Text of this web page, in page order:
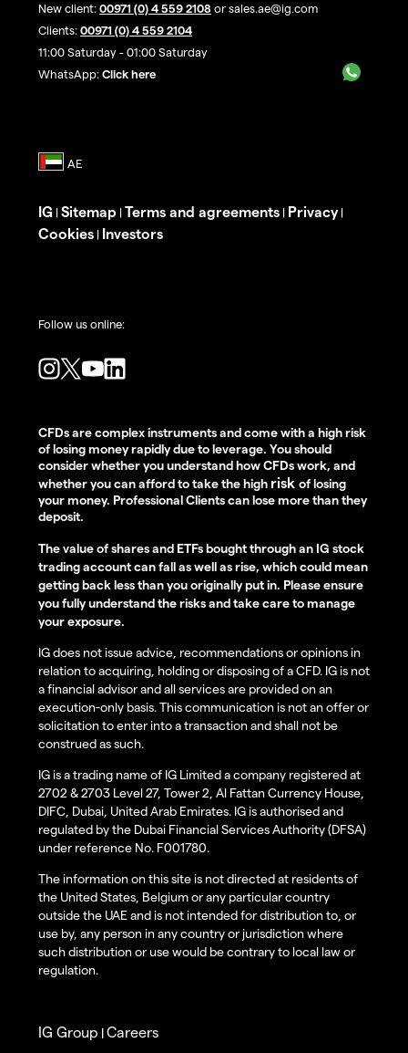
New client: 00971 (0) 4 559 2108 or sales.ae@ig.com
Clients: 00971 (0) 4 559 2104
11:00 Saturday - 01:00 Saturday
WhatsApp: Click here
IG | Sitemap | Terms and agreements | Privacy|
Cookies | Investors
Follow us online:
CFDs are complex instruments and come with a high risk
of losing money rapidly due to leverage. You should
consider whether you understand how CFDs work, and
whether you can afford to take the high risk of losing
your money. Professional Clients can lose more than they
deposit.
The value of shares and ETFs bought through an IG stock
trading account can fall as well as rise, which could mean
getting back less than you originally put in. Please ensure
you fully understand the risks and take care to manage
your exposure.
IG does not issue advice, recommendations or opinions in
relation to acquiring, holding or disposing of a CFD. IG is not
a financial advisor and all services are provided on an
execution-only basis. This communication is not an offer or
solicitation to enter into a transaction and shall not be
construed as such.
IG is a trading name of IG Limited a company registered at
2702 & 2703 Level 27, Tower 2, Al Fattan Currency House,
DIFC, Dubai, United Arab Emirates. IG is authorised and
regulated by the Dubai Financial Services Authority (DFSA)
under reference No. F001780.
The information on this site is not directed at residents of
the United States, Belgium or any particular country
outside the UAE and is not intended for distribution to, or
use by, any person in any country or jurisdiction where
such distribution or use would be contrary to local law or
regulation.
IG Group |Careers